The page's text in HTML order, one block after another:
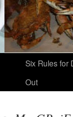
Six Rules for
Out